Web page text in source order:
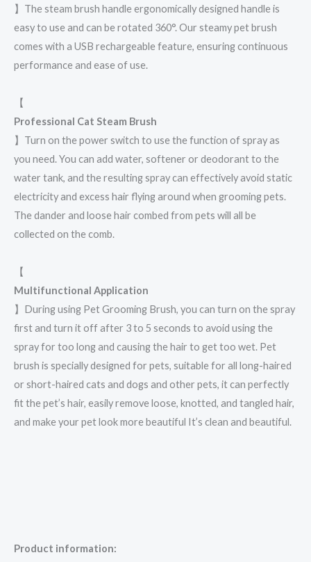
】The steam brush handle ergonomically designed handle is
easy to use and can be rotated 360°. Our steamy pet brush
comes with a USB rechargeable feature, ensuring continuous
performance and ease of use.
【
Professional Cat Steam Brush
】Turn on the power switch to use the function of spray as
you need. You can add water, softener or deodorant to the
water tank, and the resulting spray can effectively avoid static
electricity and excess hair flying around when grooming pets.
The dander and loose hair combed from pets will all be
collected on the comb.
【
Multifunctional Application
】During using Pet Grooming Brush, you can turn on the spray
first and turn it off after 3 to 5 seconds to avoid using the
spray for too long and causing the hair to get too wet. Pet
brush is specially designed for pets, suitable for all long-haired
or short-haired cats and dogs and other pets, it can perfectly
fit the pet’s hair, easily remove loose, knotted, and tangled hair,
and make your pet look more beautiful It’s clean and beautiful.
Product information: